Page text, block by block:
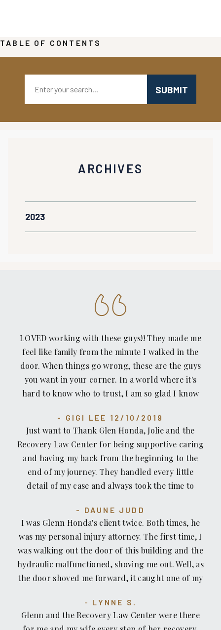
TABLE OF CONTENTS
ARCHIVES
2023
LOVED working with these guys!! They made me
feel like family from the minute I walked in the
door. When things go wrong, these are the guys
you want in your corner. In a world where it's
hard to know who to trust, I am so glad I know
GIGI LEE 12/10/2019
Just want to Thank Glen Honda, Jolie and the
Recovery Law Center for being supportive caring
and having my back from the beginning to the
end of my journey. They handled every little
detail of my case and always took the time to
all of their efforts and hard work. Mahalo.
DAUNE JUDD
I was Glenn Honda's client twice. Both times, he
was my personal injury attorney. The first time, I
was walking out the door of this building and the
hydraulic malfunctioned, shoving me out. Well, as
the door shoved me forward, it caught one of my
thank God). The insurance company wouldn't
even pay my emergency bills. Glenn even hired
LYNNE S.
Glenn and the Recovery Law Center were there